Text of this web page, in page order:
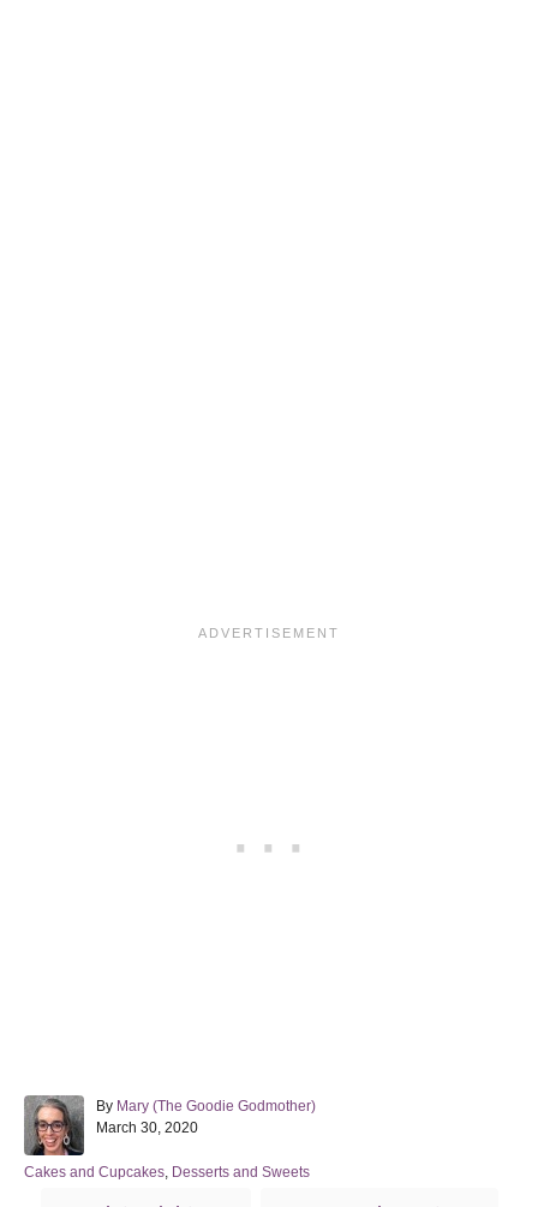
By A
u
h
Mary (The Goodie Godmother)
P
s
March 30, 2020
C
Cakes and Cupcakes Desserts and Sweets